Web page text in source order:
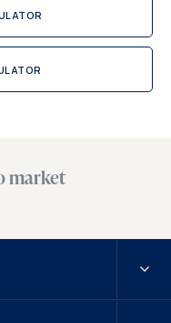
market